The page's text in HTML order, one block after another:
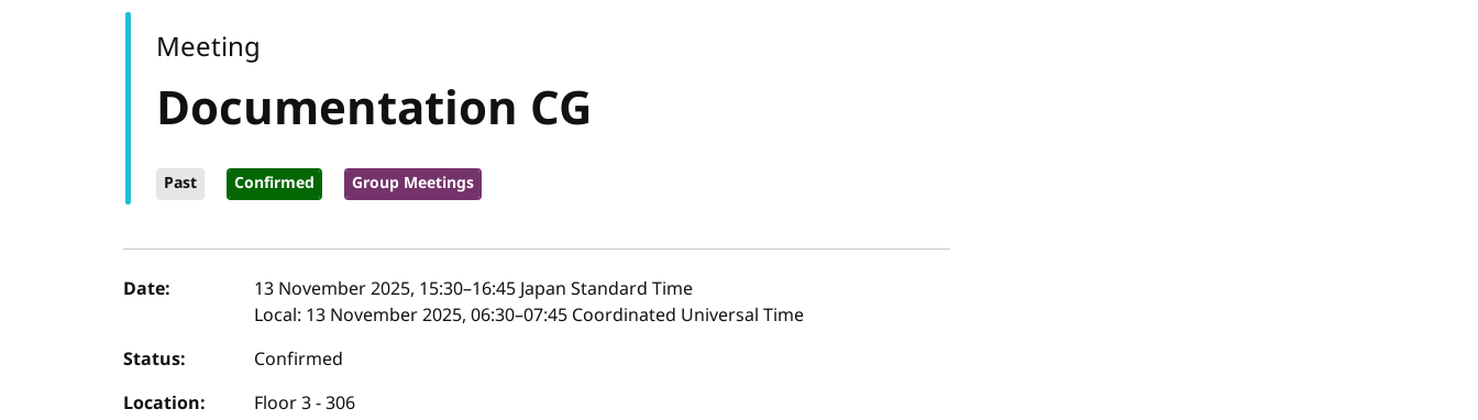
Documentation CG
Past Confirmed Group Meetings
Meeting
Event details
Date: 13 November 2025, 15:30–16:45Japan Standard Time
Local: 13 November 2025, 06:30–07:45 Coordinated Universal Time
Status:
Confirmed
Location:
Floor 3 - 306